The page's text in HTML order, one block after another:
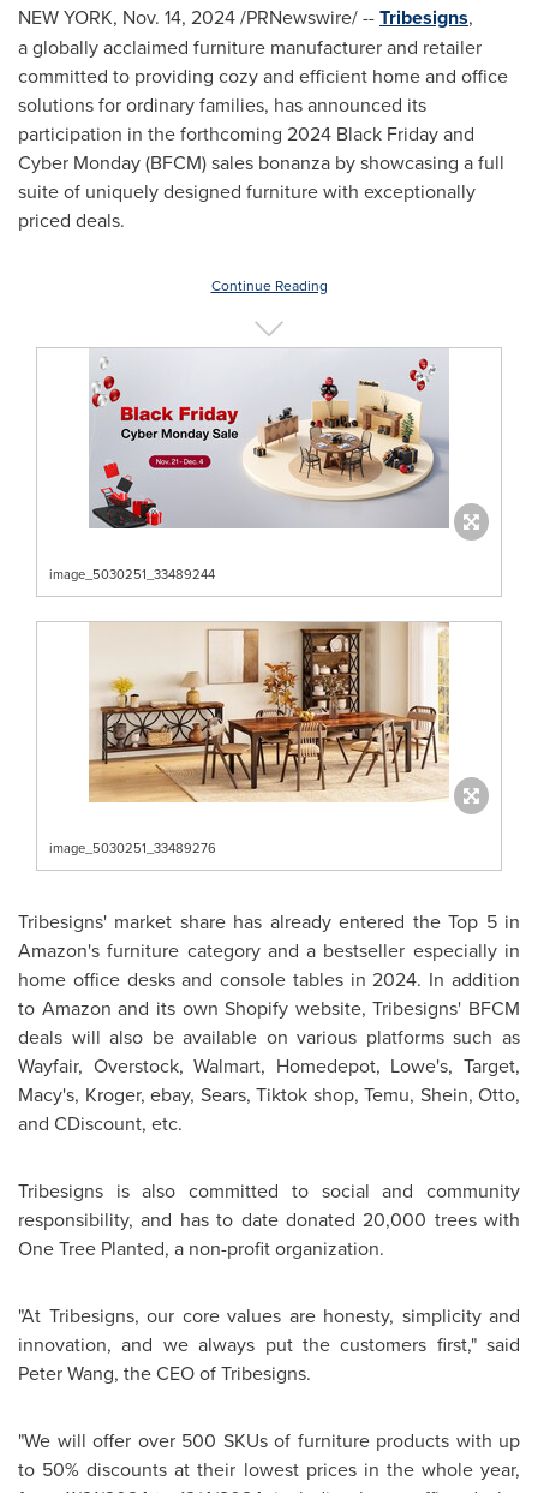
NEW YORK, Nov. 14, 2024/PRNewswire/ --Tribesigns,
a globally acclaimed furniture manufacturer and retailer
committed to providing cozy and efficient home and office
solutions for ordinary families, has announced its
participation in the forthcoming 2024 Black Friday and
Cyber Monday (BFCM) sales bonanza by showcasing a full
suite of uniquely designed furniture with exceptionally
priced deals.
Continue Reading
image_5030251_33489244
image_5030251_33489276
Tribesigns' market share has already entered the Top 5 in
Amazon's furniture category and a bestseller especially in
home office desks and console tables in 2024. In addition
to Amazon and its own Shopify website, Tribesigns' BFCM
deals will also be available on various platforms such as
Wayfair, Overstock, Walmart, Homedepot, Lowe's, Target,
Macy's, Kroger, ebay, Sears, Tiktok shop, Temu, Shein, Otto,
and CDiscount, etc.
Tribesigns is also committed to social and community
responsibility, and has to date donated 20,000 trees with
One Tree Planted, a non-profit organization.
"At Tribesigns, our core values are honesty, simplicity and
innovation, and we always put the customers first," said
Peter Wang, the CEO of Tribesigns.
"We will offer over 500 SKUs of furniture products with up
to 50% discounts at their lowest prices in the whole year,